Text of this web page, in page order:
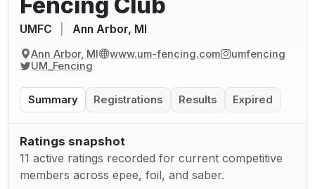
UMFC Ann Arbor, MI
Ann Arbor, MI www.um-fencing.com
umfencing
UM_Fencing
Summary Registrations Results Expired
Ratings snapshot
11 active ratings recorded for current competitive
members across epee, foil, and saber.